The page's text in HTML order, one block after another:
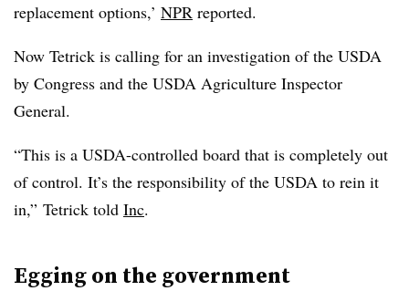
replacement options,’ NPR reported.
Now Tetrick is calling for an investigation of the USDA
by Congress and the USDA Agriculture Inspector
General.
“This is a USDA-controlled board that is completely out
of control. It’s the responsibility of the USDA to rein it
in,” Tetrick told Inc.
Egging on the government